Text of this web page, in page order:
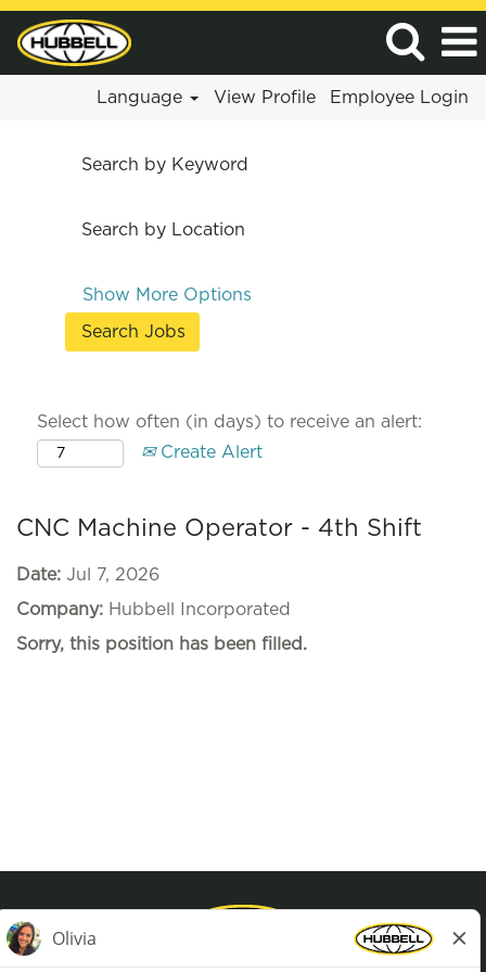
Language View Profile Employee Login
Search by Keyword
Search by Location
Show More Options
Select how often (in days) to receive an alert:
Create Alert
CNC Machine Operator - 4th Shift
Date: Jul 7, 2026
Company: Hubbell Incorporated
Sorry, this position has been filled.